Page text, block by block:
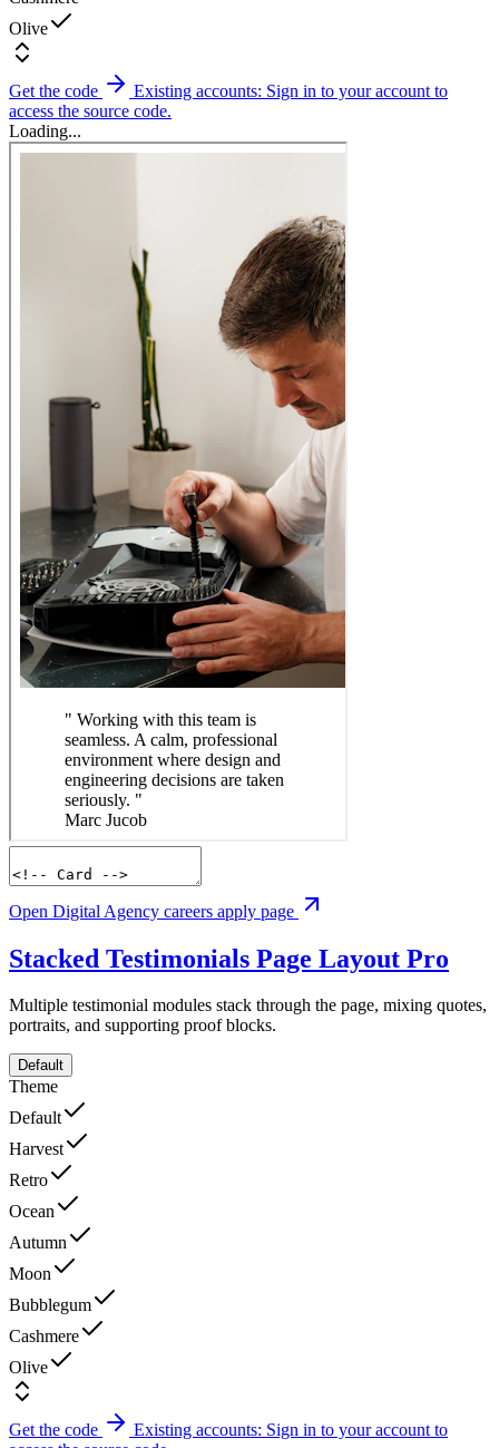
Olive
Get the code
Existing accounts: Sign in to your account to
access the source code.
Loading...
Open Digital Agency careers apply page
Stacked Testimonials Page Layout Pro
Multiple testimonial modules stack through the page, mixing quotes,
portraits, and supporting proof blocks.
Default
Theme
Default
Harvest
Retro
Ocean
Autumn
Moon
Bubblegum
Cashmere
Olive
Get the code
Existing accounts: Sign in to your account to